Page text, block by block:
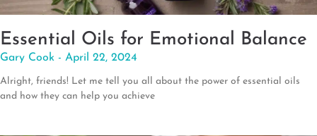
Essential Oils for Emotional Balance
Gary Cook April 22, 2024
Alright, friends! Let me tell you all about the power of essential oils
and how they can help you achieve